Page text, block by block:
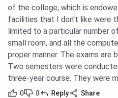
of the college, which is
facilities that I don't like were
limited to a particular number
small room, and all the
proper manner. The exams are
Two semesters were
three-year course. They were
0 0 Reply Share